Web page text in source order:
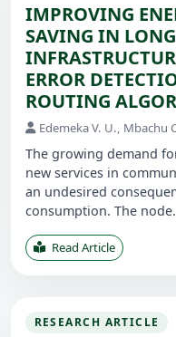
IMPROVING
SAVING IN
ERROR
ROUTING
Edemeka V. U., Mbachu
The growing demand
new services in
an undesired
consumption. The
Read Article
RESEARCH ARTICLE